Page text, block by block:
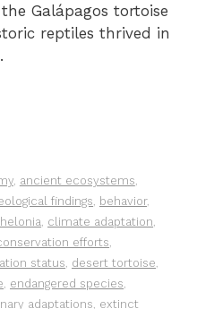
Galápagos tortoise
reptiles thrived in
, ancient ecosystems,
findings, behavior,
, climate adaptation,
efforts,
status, desert tortoise,
, endangered species,
adaptations, extinct